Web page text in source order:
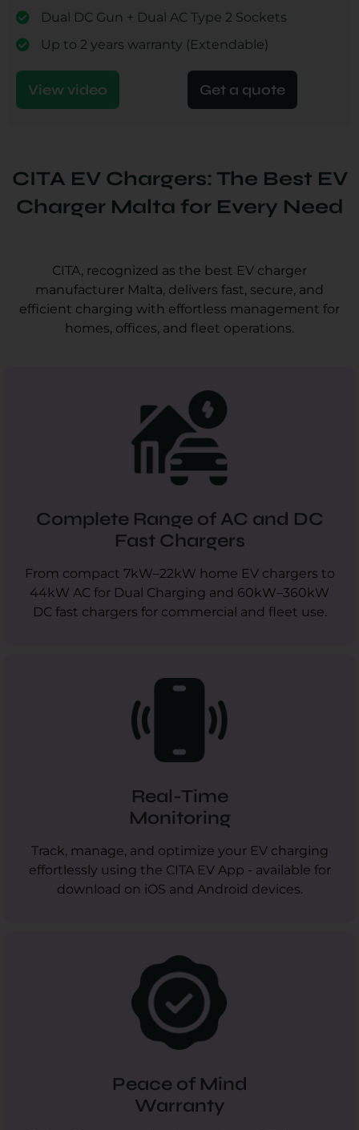
Dual DC Gun + Dual AC Type 2 Sockets
Up to 2 years warranty (Extendable)
View video Get a quote
CITA EV Chargers: The Best EV
Charger Malta for Every Need
CITA, recognized as the best EV charger
manufacturer Malta, delivers fast, secure, and
efficient charging with effortless management for
homes, offices, and fleet operations.
Complete Range of AC and DC
Fast Chargers
From compact 7kW–22kW home EV chargers to
44kW AC for Dual Charging and 60kW–360kW
DC fast chargers for commercial and fleet use.
Real-Time
Monitoring
Track, manage, and optimize your EV charging
effortlessly using the CITA EV App - available for
download on iOS and Android devices.
Peace of Mind
Warranty